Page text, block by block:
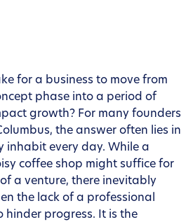
for a business to move from
phase into a period of
growth? For many founders
the answer often lies in
inhabit every day. While a
coffee shop might suffice for
a venture, there inevitably
the lack of a professional
hinder progress. It is the